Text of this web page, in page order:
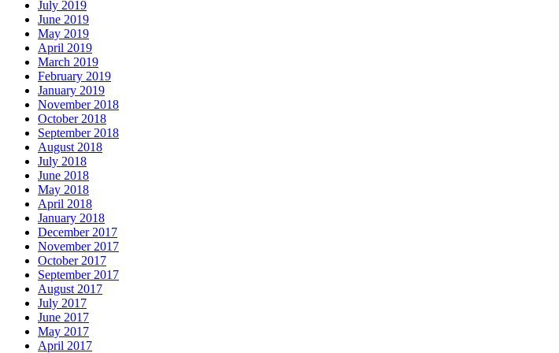
July 2019
June 2019
May 2019
April 2019
March 2019
February 2019
January 2019
November 2018
October 2018
September 2018
August 2018
July 2018
June 2018
May 2018
April 2018
January 2018
December 2017
November 2017
October 2017
September 2017
August 2017
July 2017
June 2017
May 2017
April 2017